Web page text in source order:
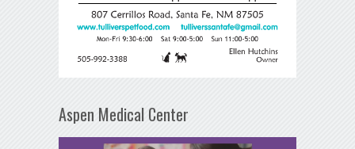
Aspen Medical Center